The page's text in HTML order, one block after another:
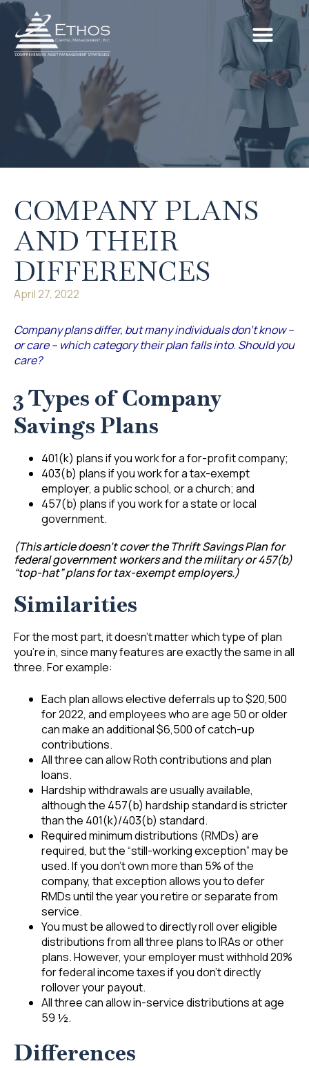
COMPANY PLANS
AND THEIR
DIFFERENCES
April 27, 2022
Company plans differ, but many individuals don’t know –
or care – which category their plan falls into. Should you
care?
3 Types of Company
Savings Plans
401(k) plans if you work for a for-profit company;
403(b) plans if you work for a tax-exempt
employer, a public school, or a church; and
457(b) plans if you work for a state or local
government.
(This article doesn’t cover the Thrift Savings Plan for
federal government workers and the military or 457(b)
“top-hat” plans for tax-exempt employers.)
Similarities
For the most part, it doesn’t matter which type of plan
you’re in, since many features are exactly the same in all
three. For example:
Each plan allows elective deferrals up to $20,500
for 2022, and employees who are age 50 or older
can make an additional $6,500 of catch-up
contributions.
All three can allow Roth contributions and plan
loans.
Hardship withdrawals are usually available,
although the 457(b) hardship standard is stricter
than the 401(k)/403(b) standard.
Required minimum distributions (RMDs) are
required, but the “still-working exception” may be
used. If you don’t own more than 5% of the
company, that exception allows you to defer
RMDs until the year you retire or separate from
service.
You must be allowed to directly roll over eligible
distributions from all three plans to IRAs or other
plans. However, your employer must withhold 20%
for federal income taxes if you don’t directly
rollover your payout.
All three can allow in-service distributions at age
59 ½.
Differences